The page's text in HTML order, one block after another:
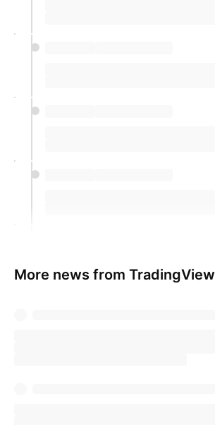
More news from TradingView